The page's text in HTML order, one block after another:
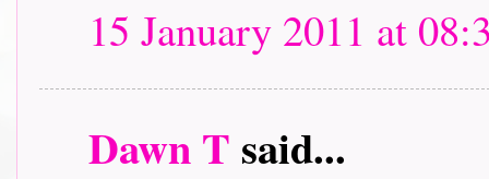
15 January 2011 at
Dawn T said...